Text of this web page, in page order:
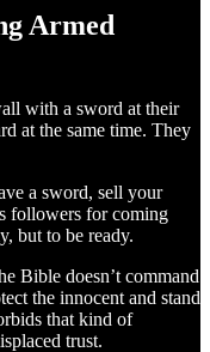
Armed
with a sword at their
at the same time. They
a sword, sell your
followers for coming
but to be ready.
Bible doesn’t command
the innocent and stand
that kind of
trust.